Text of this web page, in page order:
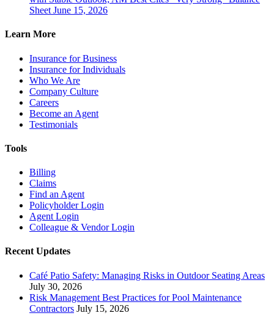
Sheet June 15, 2026
Learn More
Insurance for Business
Insurance for Individuals
Who We Are
Company Culture
Careers
Become an Agent
Testimonials
Tools
Billing
Claims
Find an Agent
Policyholder Login
Agent Login
Colleague & Vendor Login
Recent Updates
Café Patio Safety: Managing Risks in Outdoor Seating Areas
July 30, 2026
Risk Management Best Practices for Pool Maintenance
Contractors July 15, 2026